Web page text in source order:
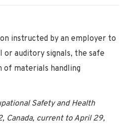
instructed by an employer to
or auditory signals, the safe
of materials handling
Safety and Health
Canada, current to April 29,